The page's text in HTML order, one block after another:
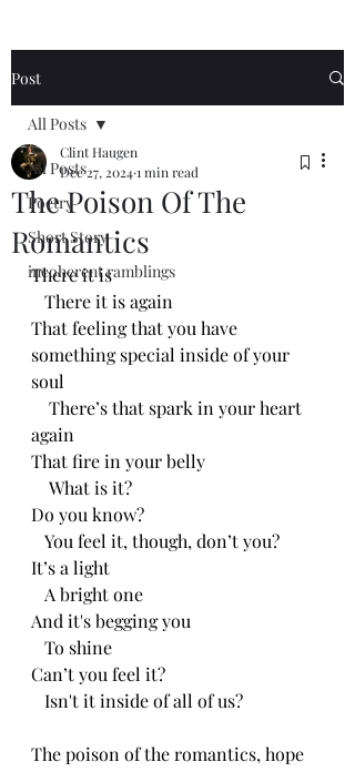
Post
All Posts
Poetry
Short Story
incoherent ramblings
All Posts
The Poison Of The
Romantics
Clint Haugen
Dec 27, 20241 min read
There it is
There it is again
That feeling that you have
something special inside of your
soul
There’s that spark in your heart
again
That fire in your belly
What is it?
Do you know?
You feel it, though, don’t you?
It’s a light
A bright one
And it's begging you
To shine
Can’t you feel it?
Isn't it inside of all of us?
The poison of the romantics, hope